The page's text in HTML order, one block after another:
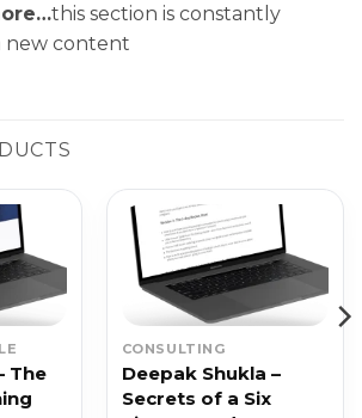
this section is constantly
content
The
CONSULTING
Deepak Shukla –
Secrets of a Six